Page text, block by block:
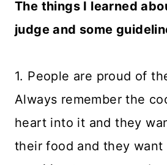
The things I learned
judge and some
1. People are proud of
Always remember the
heart into it and they
their food and they want